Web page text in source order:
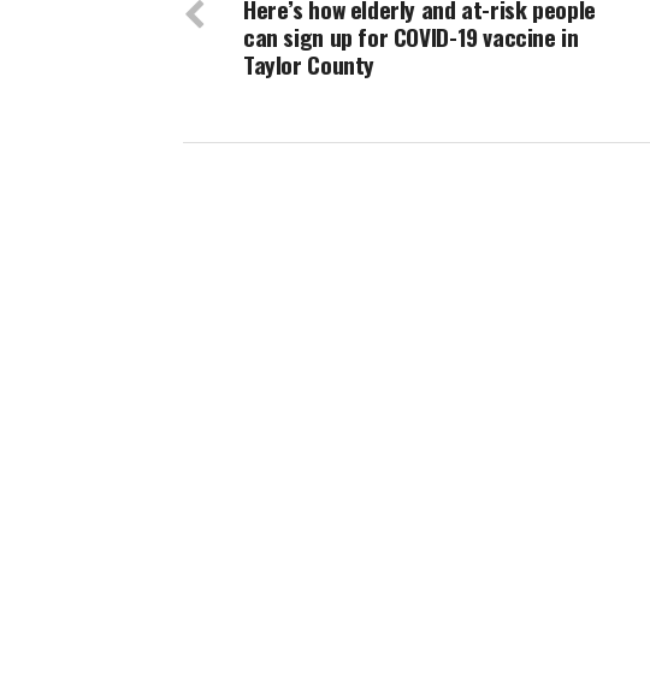
Here’s how elderly and at-risk people
can sign up for COVID-19 vaccine in
Taylor County